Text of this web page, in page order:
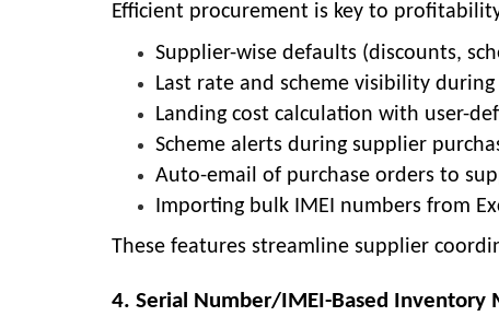
Efficient procurement is key to
Supplier-wise defaults (discounts,
Last rate and scheme visibility
Landing cost calculation with user-
Scheme alerts during supplier
Auto-email of purchase orders to
Importing bulk IMEI numbers from
These features streamline supplier
4. Serial Number/IMEI-Based Inventory